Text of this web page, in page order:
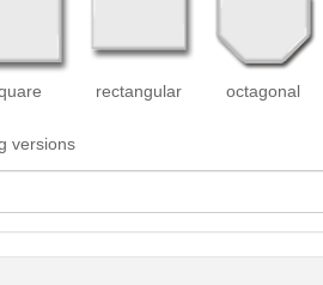
rectangular octagonal
versions